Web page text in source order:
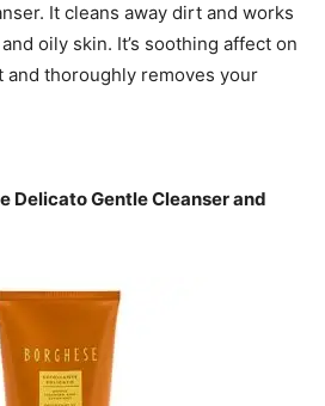
It cleans away dirt and works
oily skin. It’s soothing affect on
and thoroughly removes your
Delicato Gentle Cleanser and